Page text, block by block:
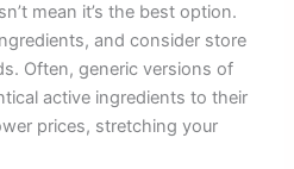
mean it’s the best option.
and consider store
Often, generic versions of
active ingredients to their
prices, stretching your